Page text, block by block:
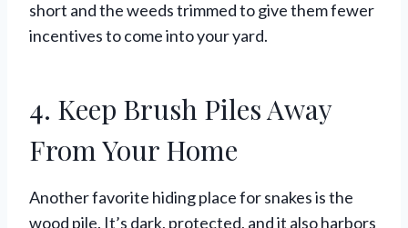
short and the weeds trimmed to give them fewer
incentives to come into your yard.
4. Keep Brush Piles Away
From Your Home
Another favorite hiding place for snakes is the
wood pile. It’s dark, protected, and it also harbors